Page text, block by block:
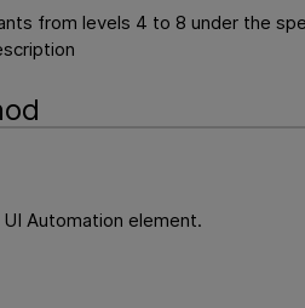
from levels 4 to 8 under the
Automation element.